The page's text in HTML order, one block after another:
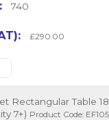
740
£290.00
Rectangular Table
7+) Product Code: